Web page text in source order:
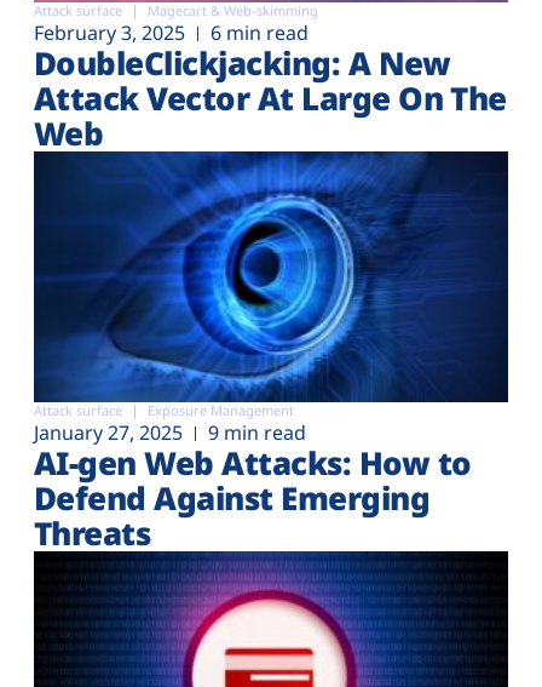
Attack surface Magecart & Web-skimming
February 3, 2025 6 min read
DoubleClickjacking: A New
Attack Vector At Large On The
Web
Attack surface Exposure Management
January 27, 2025 9 min read
AI-gen Web Attacks: How to
Defend Against Emerging
Threats